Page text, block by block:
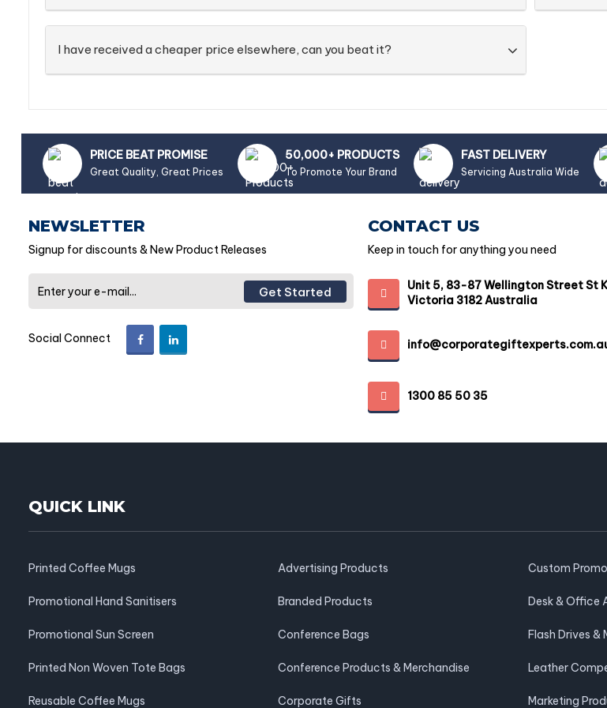
I have received a cheaper price elsewhere, can you beat it?
PRICE BEAT PROMISE
Great Quality, Great Prices
50,000+ PRODUCTS
To Promote Your Brand
FAST DELIVERY
Servicing Australia Wide
NEWSLETTER
Signup for discounts & New Product Releases
Get Started
Social Connect
CONTACT US
Keep in touch for anything you need
Unit 5, 83-87 Wellington Street St
Victoria 3182 Australia
1300 85 50 35
QUICK LINK
Printed Coffee Mugs
Promotional Hand Sanitisers
Promotional Sun Screen
Printed Non Woven Tote Bags
Reusable Coffee Mugs
Advertising Products
Branded Products
Conference Bags
Conference Products & Merchandise
Corporate Gifts
Custom
Desk & Office
Flash Drives &
Leather
Marketing